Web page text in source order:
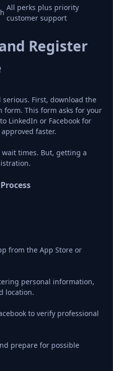
All perks plus priority
customer support
Register
serious. First, download the
This form asks for your
LinkedIn or Facebook for
faster.
times. But, getting a
from the App Store or
personal information,
location.
to verify professional
prepare for possible